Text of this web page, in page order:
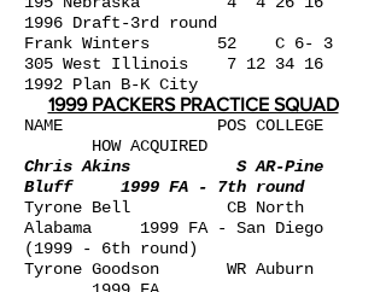
1996 Draft-3rd round
Frank Winters 52 C 6- 3
305 West Illinois 7 12 34 16
1992 Plan B-K City
1999 PACKERS PRACTICE SQUAD
NAME POS COLLEGE
HOW ACQUIRED
Chris Akins S AR-Pine
Bluff 1999 FA - 7th round
Tyrone Bell CB North
Alabama 1999 FA - San Diego
(1999 - 6th round)
Tyrone Goodson WR Auburn